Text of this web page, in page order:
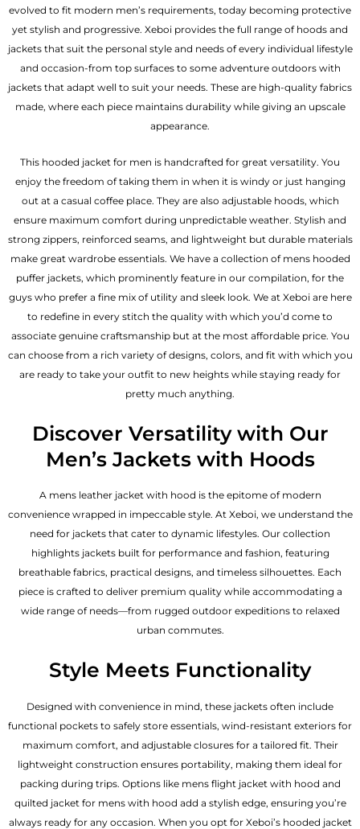
evolved to fit modern men’s requirements, today becoming protective
yet stylish and progressive. Xeboi provides the full range of hoods and
jackets that suit the personal style and needs of every individual lifestyle
and occasion-from top surfaces to some adventure outdoors with
jackets that adapt well to suit your needs. These are high-quality fabrics
made, where each piece maintains durability while giving an upscale
appearance.
This hooded jacket for men is handcrafted for great versatility. You
enjoy the freedom of taking them in when it is windy or just hanging
out at a casual coffee place. They are also adjustable hoods, which
ensure maximum comfort during unpredictable weather. Stylish and
strong zippers, reinforced seams, and lightweight but durable materials
make great wardrobe essentials. We have a collection of mens hooded
puffer jackets, which prominently feature in our compilation, for the
guys who prefer a fine mix of utility and sleek look. We at Xeboi are here
to redefine in every stitch the quality with which you’d come to
associate genuine craftsmanship but at the most affordable price. You
can choose from a rich variety of designs, colors, and fit with which you
are ready to take your outfit to new heights while staying ready for
pretty much anything.
Discover Versatility with Our
Men’s Jackets with Hoods
A mens leather jacketwith hood is the epitome of modern
convenience wrapped in impeccable style. At Xeboi, we understand the
need for jackets that cater to dynamic lifestyles. Our collection
highlights jackets built for performance and fashion, featuring
breathable fabrics, practical designs, and timeless silhouettes. Each
piece is crafted to deliver premium quality while accommodating a
wide range of needs—from rugged outdoor expeditions to relaxed
urban commutes.
Style Meets Functionality
Designed with convenience in mind, these jackets often include
functional pockets to safely store essentials, wind-resistant exteriors for
maximum comfort, and adjustable closures for a tailored fit. Their
lightweight construction ensures portability, making them ideal for
packing during trips. Options like mens flight jacket with hood and
quilted jacket for mens with hood add a stylish edge, ensuring you’re
always ready for any occasion. When you opt for Xeboi’s hooded jacket